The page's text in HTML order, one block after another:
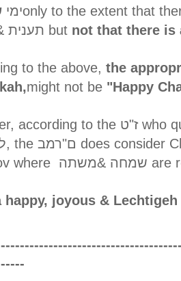
ימיonly to the extent that
תענית but not that there
to the above, the
might not be "Happy
according to the ט"זwho
, the רמב"ם does consider
where משתה& שמחה are
happy, joyous & Lechtigeh